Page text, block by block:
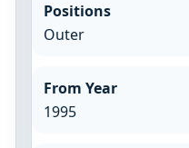
Positions
Outer
From Year
1995